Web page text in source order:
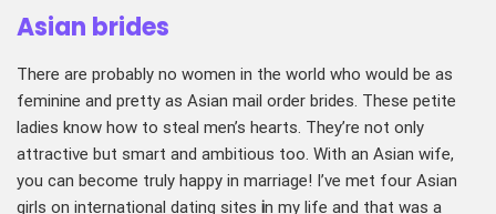
Asian brides
There are probably no women in the world who would be as
feminine and pretty as Asian mail order brides. These petite
ladies know how to steal men’s hearts. They’re not only
attractive but smart and ambitious too. With an Asian wife,
you can become truly happy in marriage! I’ve met four Asian
girls on international dating sites in my life and that was a